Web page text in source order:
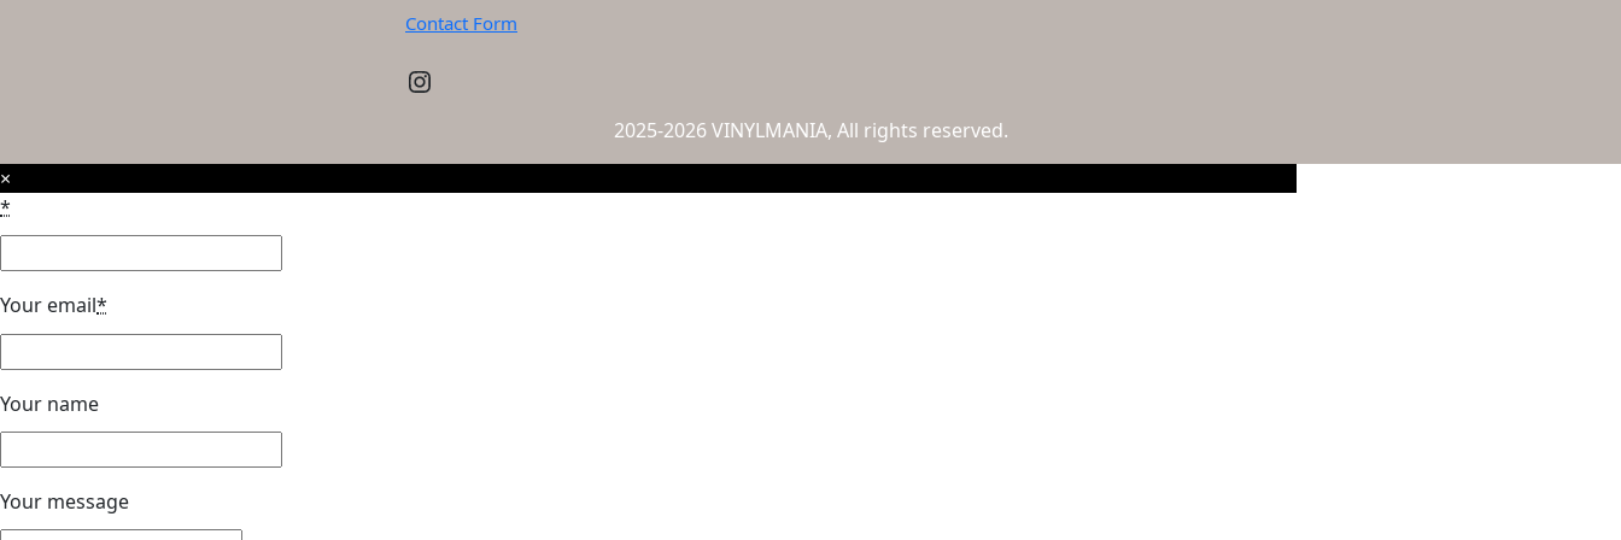
Contact Form
Instagram
2025-2026 VINYLMANIA, All rights reserved.
×
*
Your email*
Your name
Your message